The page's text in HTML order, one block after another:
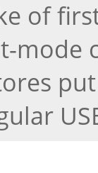
of
mode